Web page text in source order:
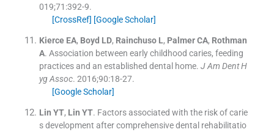
019;71 :392-9.
[CrossRef] [Google Scholar]
Kierce EA, Boyd LD, Rainchuso L, Palmer CA, Rothman
A. Association between early childhood caries, feeding
practices and an established dental home. J Am Dent H
yg Assoc. 2016;90:18-27.
[Google Scholar]
Lin YT, Lin YT. Factors associated with the risk of carie
s development after comprehensive dental rehabilitatio